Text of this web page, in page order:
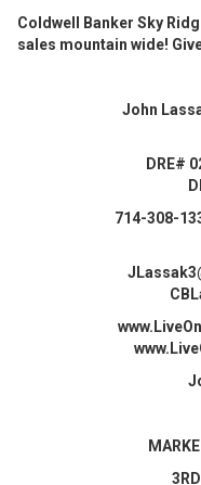
Coldwell Banker Sky
sales mountain wide!
John
DRE#
714-308-
3 RD